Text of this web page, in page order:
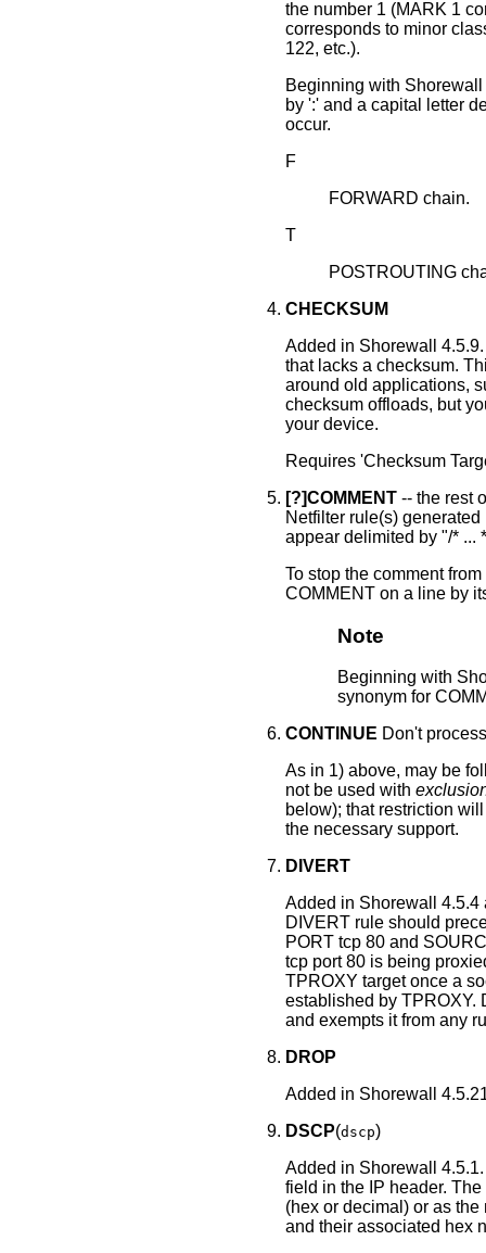
the number 1 (MARK 1
corresponds to minor
122, etc.).
Beginning with
by ':' and a capital letter
occur.
F
FORWARD chain.
T
POSTROUTING
CHECKSUM
Added in Shorewall
that lacks a checksum.
around old applications,
checksum offloads, but
your device.
Requires 'Checksum
[?]COMMENT-- the rest
Netfilter rule(s)
appear delimited by "/* ...
To stop the comment
COMMENT on a line by
Note
Beginning with
synonym for
CONTINUE Don't
As in 1) above, may be
not be used with
below); that restriction
the necessary support.
DIVERT
Added in Shorewall 4.5.4
DIVERT rule should
PORT tcp 80 and
tcp port 80 is being
TPROXY target once a
established by TPROXY.
and exempts it from any
DROP
Added in Shorewall
DSCP(dscp)
Added in Shorewall
field in the IP header. The
(hex or decimal) or as
and their associated hex